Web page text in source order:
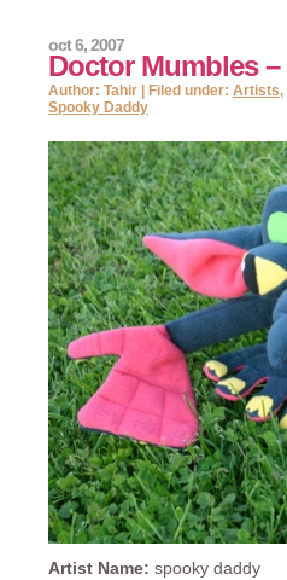
Doctor Mumbles
oct 6, 2007
Author: Tahir | Filed under: Artists,
Spooky Daddy
Artist Name: spooky daddy